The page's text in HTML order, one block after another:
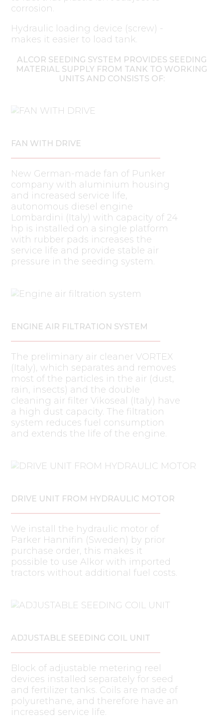
corrosion.
Hydraulic loading device (screw) -
makes it easier to load tank.
ALCOR SEEDING SYSTEM PROVIDES SEEDING
MATERIAL SUPPLY FROM TANK TO WORKING
UNITS AND CONSISTS OF:
FAN WITH DRIVE
New German-made fan of Punker
company with aluminium housing
and increased service life,
autonomous diesel engine
Lombardini (Italy) with capacity of 24
hp is installed on a single platform
with rubber pads increases the
service life and provide stable air
pressure in the seeding system.
ENGINE AIR FILTRATION SYSTEM
The preliminary air cleaner VORTEX
(Italy), which separates and removes
most of the particles in the air (dust,
rain, insects) and the double
cleaning air filter Vikoseal (Italy) have
a high dust capacity. The filtration
system reduces fuel consumption
and extends the life of the engine.
DRIVE UNIT FROM HYDRAULIC MOTOR
We install the hydraulic motor of
Parker Hannifin (Sweden) by prior
purchase order, this makes it
possible to use Alkor with imported
tractors without additional fuel costs.
ADJUSTABLE SEEDING COIL UNIT
Block of adjustable metering reel
devices installed separately for seed
and fertilizer tanks. Coils are made of
polyurethane, and therefore have an
increased service life.